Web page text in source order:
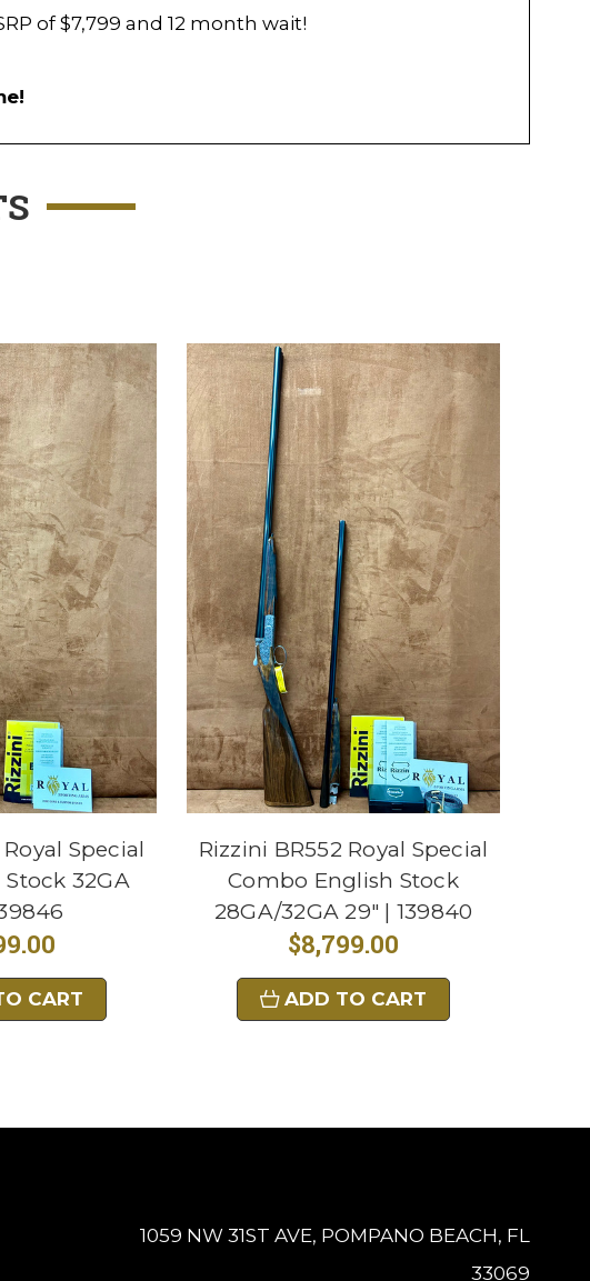
of $7,799 and 12 month wait!
Special
Stock 32GA
CART
Rizzini BR552 Royal Special
Combo English Stock
28GA/32GA 29" | 139840
$8,799.00
ADD TO CART
1059 NW 31ST AVE, POMPANO BEACH, FL
33069